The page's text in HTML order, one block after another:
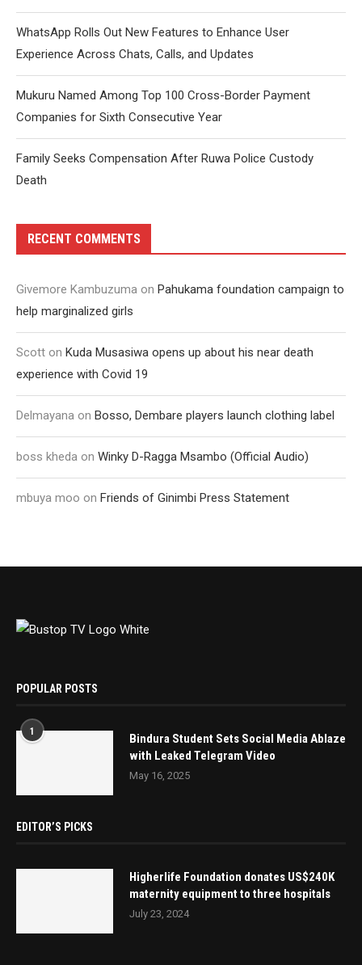
WhatsApp Rolls Out New Features to Enhance User
Experience Across Chats, Calls, and Updates
Mukuru Named Among Top 100 Cross-Border Payment
Companies for Sixth Consecutive Year
Family Seeks Compensation After Ruwa Police Custody
Death
RECENT COMMENTS
Givemore Kambuzuma on Pahukama foundation campaign to
help marginalized girls
Scott on Kuda Musasiwa opens up about his near death
experience with Covid 19
Delmayana on Bosso, Dembare players launch clothing label
boss kheda on Winky D-Ragga Msambo (Official Audio)
mbuya moo on Friends of Ginimbi Press Statement
POPULAR POSTS
1
Bindura Student Sets Social Media Ablaze
with Leaked Telegram Video
May 16, 2025
EDITOR’S PICKS
Higherlife Foundation donates US$240K
maternity equipment to three hospitals
July 23, 2024